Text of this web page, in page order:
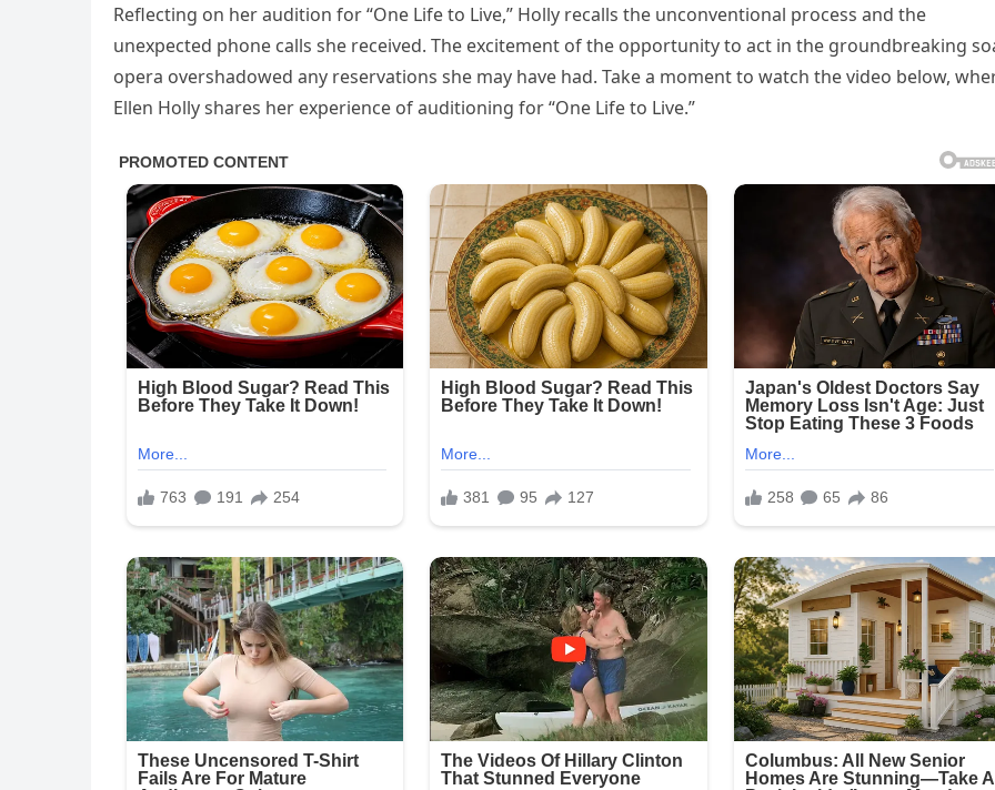
Reflecting on her audition for “One Life to Live,” Holly recalls the unconventional process and the
unexpected phone calls she received. The excitement of the opportunity to act in the groundbreaking
opera overshadowed any reservations she may have had. Take a moment to watch the video below,
Ellen Holly shares her experience of auditioning for “One Life to Live.”